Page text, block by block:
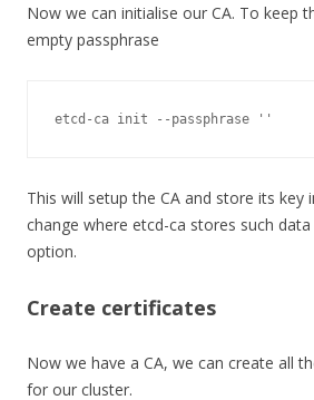
Now we can initialise our CA. To keep
empty passphrase
etcd - ca init -- passphrase ''
This will setup the CA and store its key
change where etcd-ca stores such
option.
Create certificates
Now we have a CA, we can create all
for our cluster.